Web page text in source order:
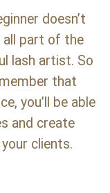
doesn’t
all part of the
lash artist. So
that
you’ll be able
and create
clients.